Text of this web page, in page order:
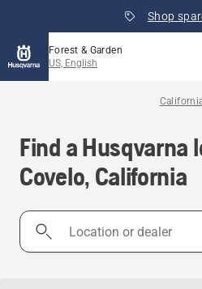
Shop
Forest & Garden
US, English
Find a Husqvarna
Covelo, California
Location